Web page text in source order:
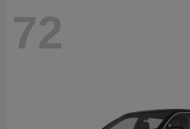
72